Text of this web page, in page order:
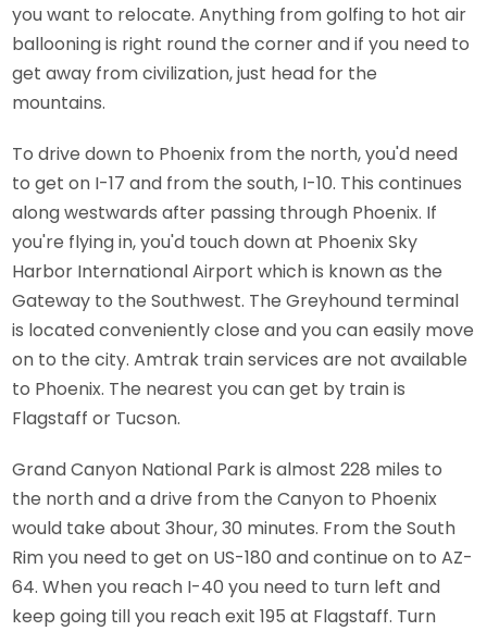
you want to relocate. Anything from golfing to hot air
ballooning is right round the corner and if you need to
get away from civilization, just head for the
mountains.
To drive down to Phoenix from the north, you'd need
to get on I-17 and from the south, I-10. This continues
along westwards after passing through Phoenix. If
you're flying in, you'd touch down at Phoenix Sky
Harbor International Airport which is known as the
Gateway to the Southwest. The Greyhound terminal
is located conveniently close and you can easily move
on to the city. Amtrak train services are not available
to Phoenix. The nearest you can get by train is
Flagstaff or Tucson.
Grand Canyon National Park is almost 228 miles to
the north and a drive from the Canyon to Phoenix
would take about 3hour, 30 minutes. From the South
Rim you need to get on US-180 and continue on to AZ-
64. When you reach I-40 you need to turn left and
keep going till you reach exit 195 at Flagstaff. Turn